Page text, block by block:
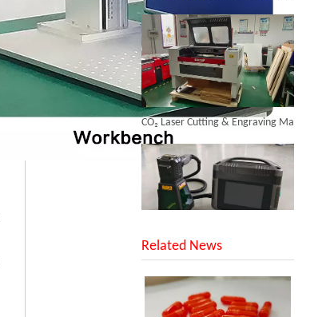
3D Cabinet Laser Marking Machine
Inquire
Related News